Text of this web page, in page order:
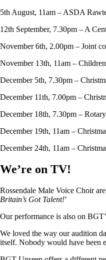
5th August, 11am – ASDA
12th September, 7.30pm – A
November 6th, 2.00pm – Joint
November 13th, 11am –
December 5th, 7.30pm –
December 11th, 7.00pm –
December 18th, 7.30pm –
December 19th, 11am –
December 24th, 11am –
We’re on TV!
Rossendale Male Voice Choir
Britain’s Got Talent!’
Our performance is also on
We loved the way our audition
itself. Nobody would have been